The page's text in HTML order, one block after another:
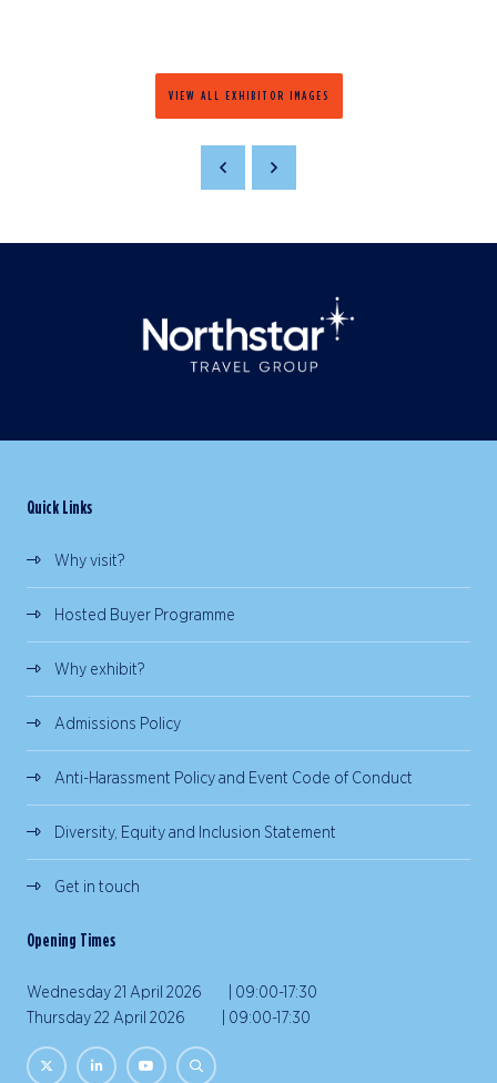
VIEW ALL EXHIBITOR IMAGES
Quick Links
Why visit?
Hosted Buyer Programme
Why exhibit?
Admissions Policy
Anti-Harassment Policy and Event Code of Conduct
Diversity, Equity and Inclusion Statement
Get in touch
Opening Times
Wednesday 21 April 2026 | 09:00-17:30
Thursday 22 April 2026 | 09:00-17:30